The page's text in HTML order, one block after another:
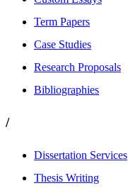
Term Papers
Case Studies
Research Proposals
Bibliographies
/
Dissertation Services
Thesis Writing